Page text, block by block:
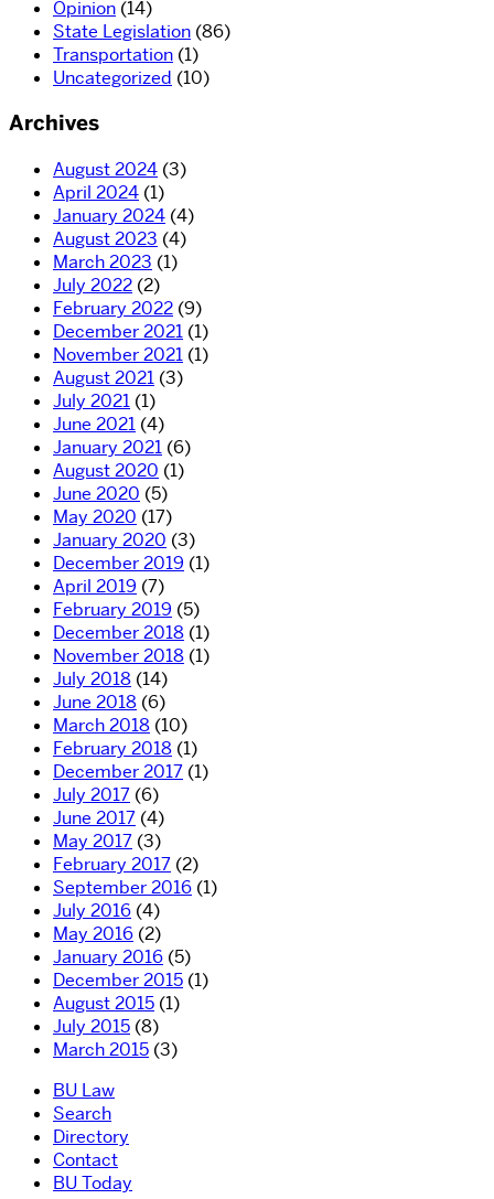
Opinion (14)
State Legislation (86)
Transportation (1)
Uncategorized (10)
Archives
August 2024 (3)
April 2024 (1)
January 2024 (4)
August 2023 (4)
March 2023 (1)
July 2022 (2)
February 2022 (9)
December 2021 (1)
November 2021 (1)
August 2021 (3)
July 2021 (1)
June 2021 (4)
January 2021 (6)
August 2020 (1)
June 2020 (5)
May 2020 (17)
January 2020 (3)
December 2019 (1)
April 2019 (7)
February 2019 (5)
December 2018 (1)
November 2018 (1)
July 2018 (14)
June 2018 (6)
March 2018 (10)
February 2018 (1)
December 2017 (1)
July 2017 (6)
June 2017 (4)
May 2017 (3)
February 2017 (2)
September 2016 (1)
July 2016 (4)
May 2016 (2)
January 2016 (5)
December 2015 (1)
August 2015 (1)
July 2015 (8)
March 2015 (3)
BU Law
Search
Directory
Contact
BU Today